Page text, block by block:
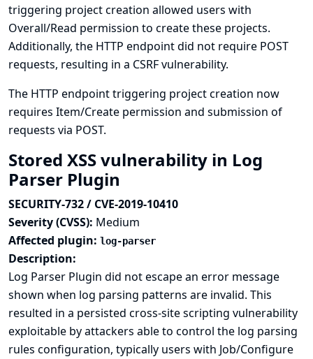
triggering project creation allowed users with
Overall/Read permission to create these projects.
Additionally, the HTTP endpoint did not require POST
requests, resulting in a CSRF vulnerability.
The HTTP endpoint triggering project creation now
requires Item/Create permission and submission of
requests via POST.
Stored XSS vulnerability in Log
Parser Plugin
SECURITY-732 / CVE-2019-10410
Severity (CVSS): Medium
Affected plugin: log-parser
Description:
Log Parser Plugin did not escape an error message
shown when log parsing patterns are invalid. This
resulted in a persisted cross-site scripting vulnerability
exploitable by attackers able to control the log parsing
rules configuration, typically users with Job/Configure